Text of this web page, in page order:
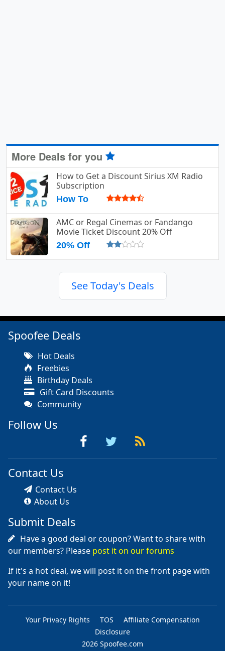
More Deals for you
How to Get a Discount Sirius XM Radio
Subscription
How To
AMC or Regal Cinemas or Fandango
Movie Ticket Discount 20% Off
20% Off
See Today's Deals
Spoofee Deals
Hot Deals
Freebies
Birthday Deals
Gift Card Discounts
Community
Follow Us
Contact Us
Contact Us
About Us
Submit Deals
Have a good deal or coupon? Want to share with
our members? Please post it on our forums
If it's a hot deal, we will post it on the front page with
your name on it!
Your Privacy Rights TOS
Affiliate Compensation
Disclosure
2026 Spoofee.com